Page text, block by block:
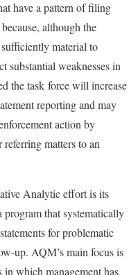
have a pattern of filing
although the
material to
substantial weaknesses in
the task force will increase
reporting and may
action by
referring matters to an
Analytic effort is its
that systematically
for problematic
up. AQM’s main focus is
which management has